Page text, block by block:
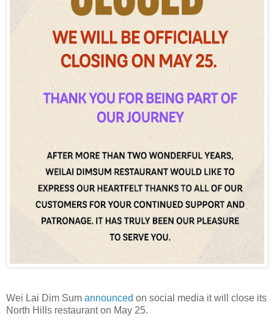
Wei Lai Dim Sum announced on social media it will close its
North Hills restaurant on May 25.